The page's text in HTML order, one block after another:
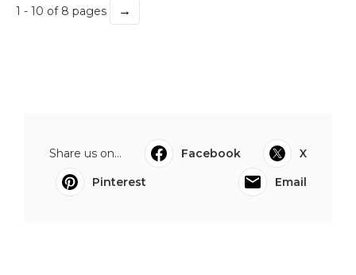
1 - 10 of 8 pages →
Share us on... Facebook
X
Pinterest
Email